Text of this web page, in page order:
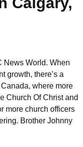
News World. When
growth, there’s a
where more
Church Of Christ and
more church officers
Brother Johnny